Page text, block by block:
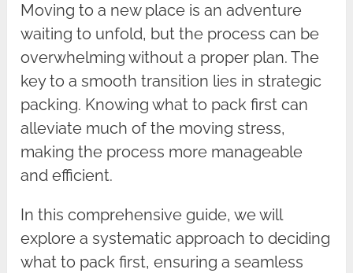
Moving to a new place is an adventure
waiting to unfold, but the process can be
overwhelming without a proper plan. The
key to a smooth transition lies in strategic
packing. Knowing what to pack first can
alleviate much of the moving stress,
making the process more manageable
and efficient.
In this comprehensive guide, we will
explore a systematic approach to deciding
what to pack first, ensuring a seamless